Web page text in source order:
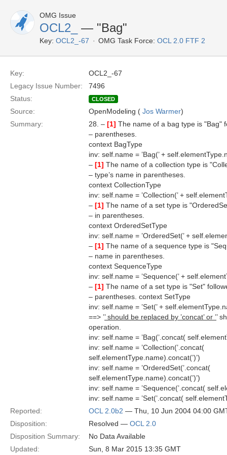
OMG Issue
OCL2_ — "Bag"
Key: OCL2_-67 OMG Task Force: OCL 2.0 FTF 2
Key:
OCL2_-67
Legacy Issue Number:
7496
Status:
CLOSED
Source: OpenModeling ( Jos Warmer)
Summary:
28. – [1] The name of a bag type is "Bag"
– parentheses.
context BagType
inv: self.name = ’Bag(’ +
– [1] The name of a collection type is
– type’s name in parentheses.
context CollectionType
inv: self.name = ’Collection(’ +
– [1] The name of a set type is
– in parentheses.
context OrderedSetType
inv: self.name = ’OrderedSet(’ +
– [1] The name of a sequence type is
– name in parentheses.
context SequenceType
inv: self.name = ’Sequence(’ +
– [1] The name of a set type is "Set"
– parentheses. context SetType
inv: self.name = ’Set(’ +
==> ’’ should be replaced by ’concat’ or ’’
operation.
inv: self.name = ’Bag(’.concat(
inv: self.name = ’Collection(’.concat(
self.elementType.name).concat(’)’)
inv: self.name = ’OrderedSet(’.concat(
self.elementType.name).concat(’)’)
inv: self.name = ’Sequence(’.concat(
inv: self.name = ’Set(’.concat(
Reported:
OCL 2.0b2 — Thu, 10 Jun 2004 04:00
Disposition:
Resolved — OCL 2.0
Disposition Summary:
No Data Available
Updated:
Sun, 8 Mar 2015 13:35 GMT